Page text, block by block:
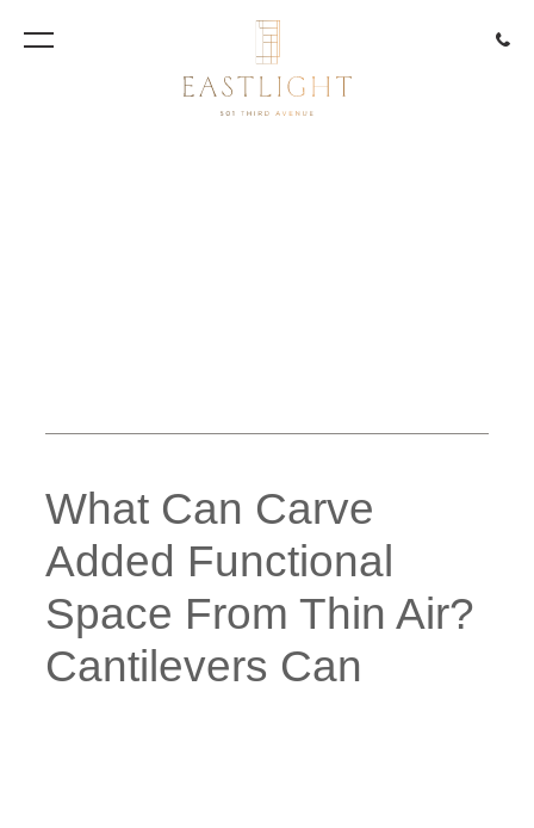
What Can Carve
Added Functional
Space From Thin Air?
Cantilevers Can